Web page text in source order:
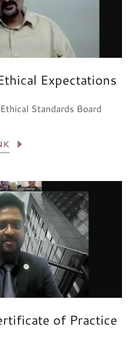
Expectations
Standards Board
of Practice